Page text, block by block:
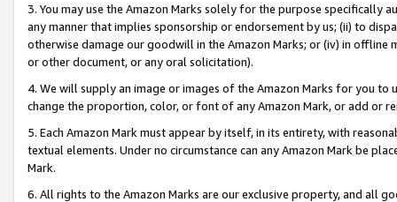
3. You may use the Amazon Marks solely for the purpose specifically
any manner that implies sponsorship or endorsement by us; (ii) to
otherwise damage our goodwill in the Amazon Marks; or (iv) in offline
or other document, or any oral solicitation).
4. We will supply an image or images of the Amazon Marks for you to
change the proportion, color, or font of any Amazon Mark, or add or
5. Each Amazon Mark must appear by itself, in its entirety, with
textual elements. Under no circumstance can any Amazon Mark be
Mark.
6. All rights to the Amazon Marks are our exclusive property, and all